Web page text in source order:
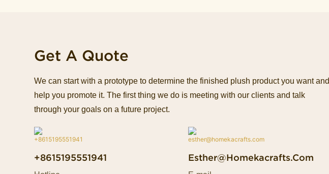
Get A Quote
We can start with a prototype to determine the finished plush product you want and
help you promote it. The first thing we do is meeting with our clients and talk
through your goals on a future project.
+8615195551941 Esther@homekacrafts.com